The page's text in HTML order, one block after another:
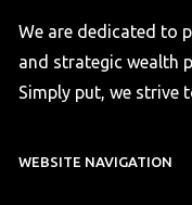
We are dedicated to
and strategic wealth
Simply put, we strive
WEBSITE NAVIGATION